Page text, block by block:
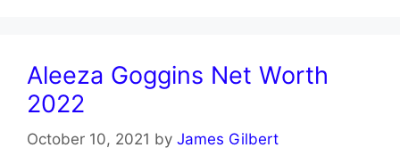
Aleeza Goggins Net Worth
2022
October 10, 2021 by James Gilbert